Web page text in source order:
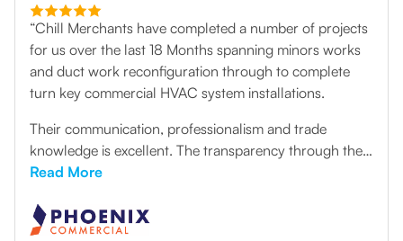
“Chill Merchants have completed a number of projects
for us over the last 18 Months spanning minors works
and duct work reconfiguration through to complete
turn key commercial HVAC system installations.
Their communication, professionalism and trade
knowledge is excellent. The transparency through the
initial design and consultation process has helped to
problems. The installation team are extremely flexible,
very thorough and produce high quality work. They
Read More